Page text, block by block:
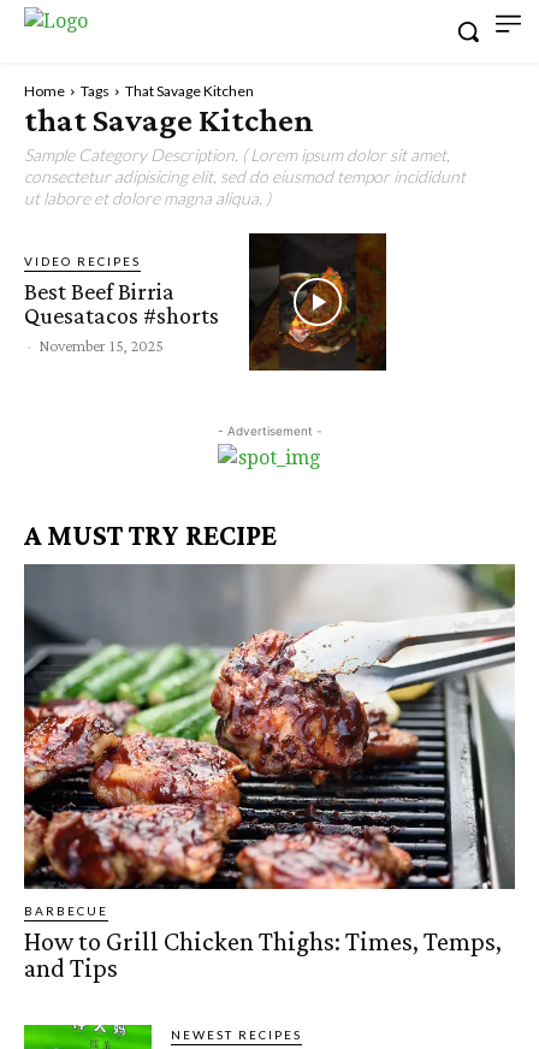
Home Tags That Savage Kitchen
that Savage Kitchen
Sample Category Description. ( Lorem ipsum dolor sit amet,
consectetur adipisicing elit, sed do eiusmod tempor incididunt
ut labore et dolore magna aliqua. )
VIDEO RECIPES
Best Beef Birria
Quesatacos #shorts
- November 15, 2025
- Advertisement -
A MUST TRY RECIPE
BARBECUE
How to Grill Chicken Thighs: Times, Temps,
and Tips
NEWEST RECIPES